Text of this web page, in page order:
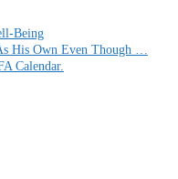
Being
His Own Even Though …
Calendar.